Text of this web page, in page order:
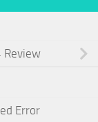
Review
Error